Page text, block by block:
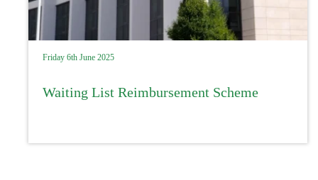
Friday 6th June 2025
Waiting List Reimbursement Scheme